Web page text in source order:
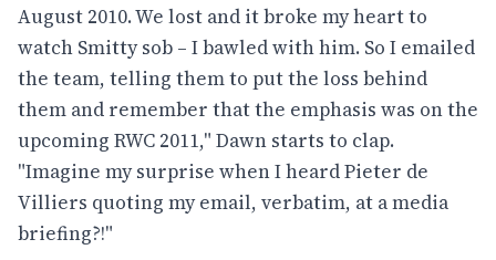
August 2010. We lost and it broke my heart to
watch Smitty sob – I bawled with him. So I emailed
the team, telling them to put the loss behind
them and remember that the emphasis was on the
upcoming RWC 2011," Dawn starts to clap.
"Imagine my surprise when I heard Pieter de
Villiers quoting my email, verbatim, at a media
briefing?!"